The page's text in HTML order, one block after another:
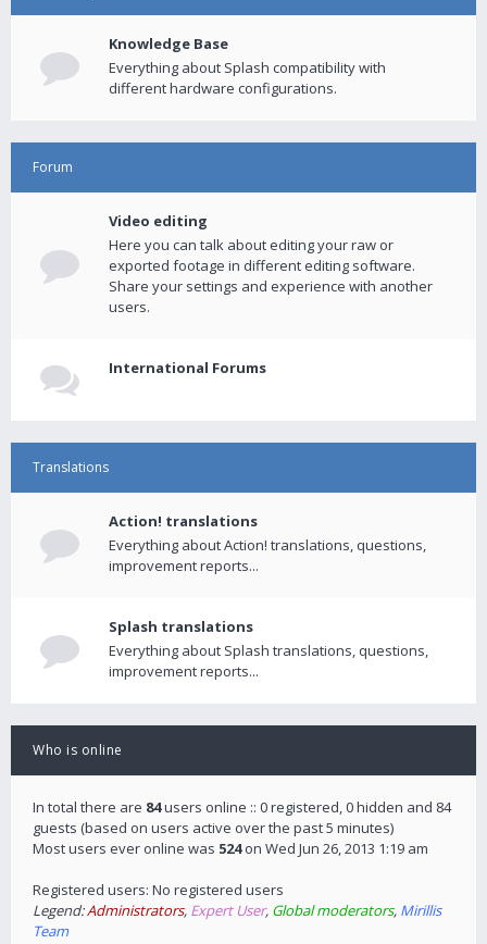
Knowledge Base
Everything about Splash compatibility with
different hardware configurations.
Forum
Video editing
Here you can talk about editing your raw or
exported footage in different editing software.
Share your settings and experience with another
users.
International Forums
Translations
Action! translations
Everything about Action! translations, questions,
improvement reports...
Splash translations
Everything about Splash translations, questions,
improvement reports...
Who is online
In total there are 84users online :: 0 registered, 0 hidden and 84
guests (based on users active over the past 5 minutes)
Most users ever online was 524on Wed Jun 26, 2013 1:19 am
Registered users: No registered users
Legend:Administrators, Expert User, Global moderators, Mirillis
Team